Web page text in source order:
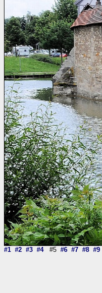
#1 #2 #3 #4#5 #6 #7 #8 #9